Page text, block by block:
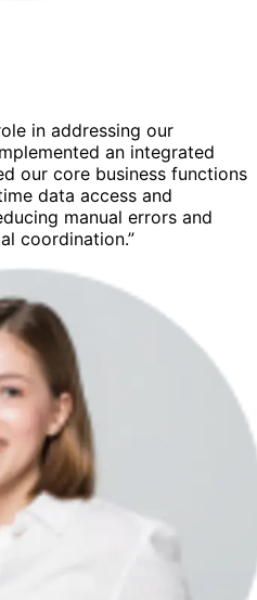
in addressing our
an integrated
our core business functions
data access and
manual errors and
coordination.”